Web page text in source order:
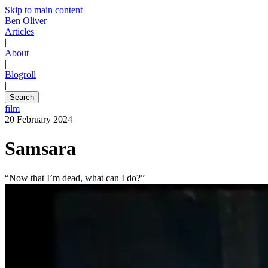
Skip to main content
Ben Oliver
Articles
|
About
|
Blogroll
|
Search
film
20 February 2024
Samsara
“Now that I’m dead, what can I do?”